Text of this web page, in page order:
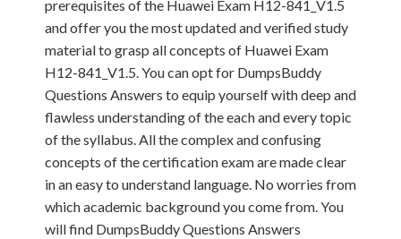
prerequisites of the Huawei Exam H12-841_V1.5
and offer you the most updated and verified study
material to grasp all concepts of Huawei Exam
H12-841_V1.5. You can opt for DumpsBuddy
Questions Answers to equip yourself with deep and
flawless understanding of the each and every topic
of the syllabus. All the complex and confusing
concepts of the certification exam are made clear
in an easy to understand language. No worries from
which academic background you come from. You
will find DumpsBuddy Questions Answers